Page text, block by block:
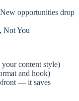
opportunities drop
Not You
content style)
and hook)
— it saves